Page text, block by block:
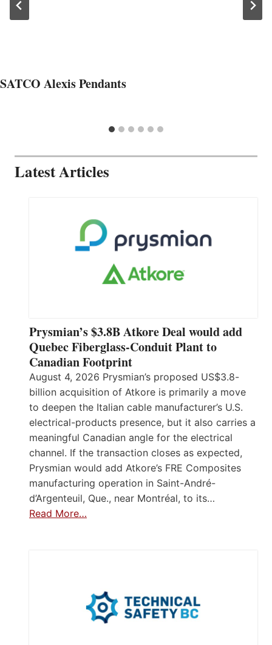
SATCO Alexis Pendants
Latest Articles
Prysmian’s $3.8B Atkore Deal would add
Quebec Fiberglass-Conduit Plant to
Canadian Footprint
August 4, 2026 Prysmian’s proposed US$3.8-
billion acquisition of Atkore is primarily a move
to deepen the Italian cable manufacturer’s U.S.
electrical-products presence, but it also carries a
meaningful Canadian angle for the electrical
channel. If the transaction closes as expected,
Prysmian would add Atkore’s FRE Composites
manufacturing operation in Saint-André-
d’Argenteuil, Que., near Montréal, to its…
Read More…